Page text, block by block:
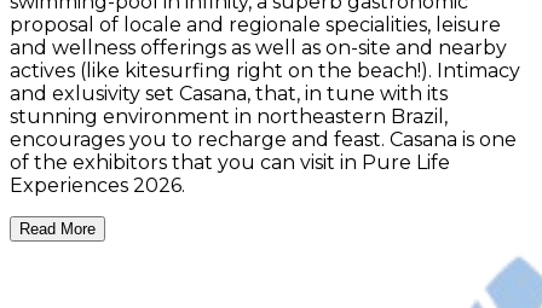
proposal of locale and regionale specialities, leisure
and wellness offerings as well as on-site and nearby
actives (like kitesurfing right on the beach!). Intimacy
and exlusivity set Casana, that, in tune with its
stunning environment in northeastern Brazil,
encourages you to recharge and feast. Casana is one
of the exhibitors that you can visit in Pure Life
Experiences 2026.
Read More